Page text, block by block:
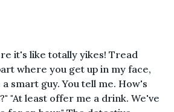
it's like totally yikes! Tread
where you get up in my face,
smart guy. You tell me. How's
"At least offer me a drink. We've